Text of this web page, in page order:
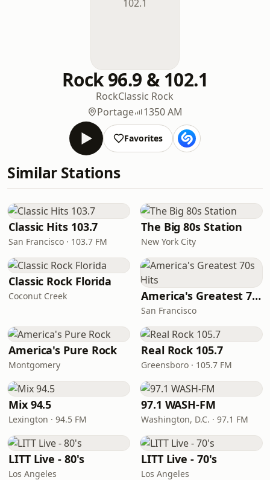
Rock 96.9 & 102.1
RockClassic Rock
Portage
1350 AM
Favorites
Similar Stations
Classic Hits 103.7
San Francisco · 103.7 FM
The Big 80s Station
New York City
Classic Rock Florida
Coconut Creek America's Greatest 70s Hits
San Francisco
America's Pure Rock
Montgomery
Real Rock 105.7
Greensboro · 105.7 FM
Mix 94.5
Lexington · 94.5 FM
97.1 WASH-FM
Washington, D.C. · 97.1 FM
LITT Live - 80's
Los Angeles
LITT Live - 70's
Los Angeles